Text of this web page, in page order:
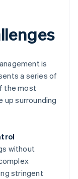
is
a series of
the most
up surrounding
without
stringent